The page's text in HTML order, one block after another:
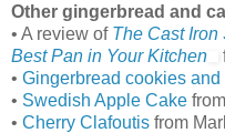
Other gingerbread and
• A review of The Cast
Best Pan in Your Kitchen
• Gingerbread cookies
• Swedish Apple Cake
• Cherry Clafoutis from